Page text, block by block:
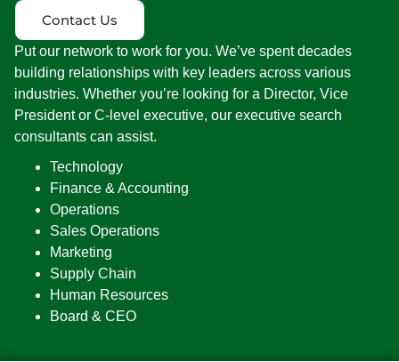
Contact Us
Put our network to work for you. We’ve spent decades
building relationships with key leaders across various
industries. Whether you’re looking for a Director, Vice
President or C-level executive, our executive search
consultants can assist.
Technology
Finance & Accounting
Operations
Sales Operations
Marketing
Supply Chain
Human Resources
Board & CEO